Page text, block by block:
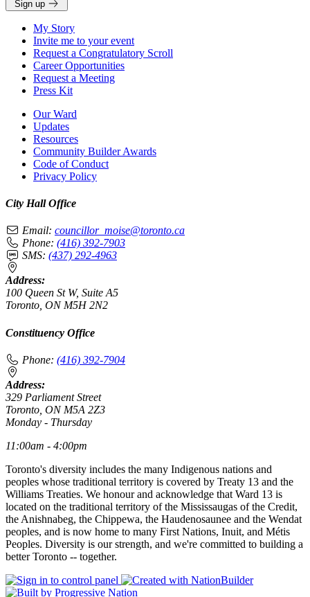
Sign up
My Story
Invite me to your event
Request a Congratulatory Scroll
Career Opportunities
Request a Meeting
Press Kit
Our Ward
Updates
Resources
Community Builder Awards
Code of Conduct
Privacy Policy
City Hall Office
Email: councillor_moise@toronto.ca
Phone: (416) 392-7903
SMS: (437) 292-4963
Address:
100 Queen St W, Suite A5
Toronto, ON M5H 2N2
Constituency Office
Phone: (416) 392-7904
Address:
329 Parliament Street
Toronto, ON M5A 2Z3
Monday - Thursday
11:00am - 4:00pm
Toronto's diversity includes the many Indigenous nations and
peoples whose traditional territory is covered by Treaty 13 and the
Williams Treaties. We honour and acknowledge that Ward 13 is
located on the traditional territory of the Mississaugas of the Credit,
the Anishnabeg, the Chippewa, the Haudenosaunee and the Wendat
peoples, and is now home to many First Nations, Inuit, and Métis
Peoples. Diversity is our strength, and we're committed to building a
better Toronto -- together.